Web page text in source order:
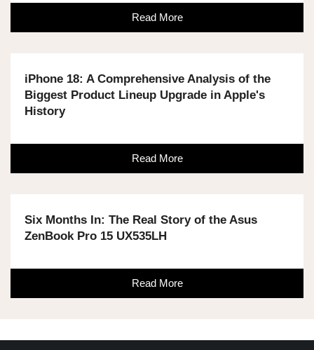
Read More
iPhone 18: A Comprehensive Analysis of the
Biggest Product Lineup Upgrade in Apple's
History
Read More
Six Months In: The Real Story of the Asus
ZenBook Pro 15 UX535LH
Read More